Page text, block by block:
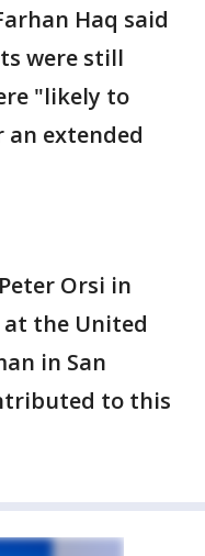
Haq said
were still
"likely to
extended
Orsi in
at the United
in San
to this